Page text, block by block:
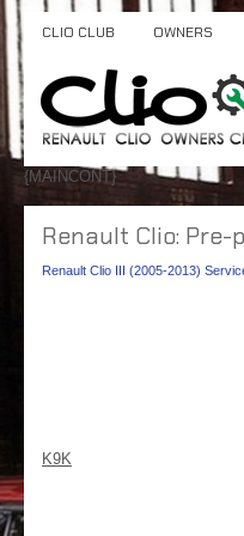
CLIO CLUB OWNERS
{MAINCONT}
Renault Clio:
Renault Clio III (2005-2013)
K9K